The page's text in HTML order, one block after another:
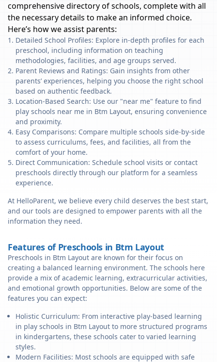
comprehensive directory of schools, complete with all
the necessary details to make an informed choice.
Here’s how we assist parents:
Detailed School Profiles: Explore in-depth profiles for each
preschool, including information on teaching
methodologies, facilities, and age groups served.
Parent Reviews and Ratings: Gain insights from other
parents’ experiences, helping you choose the right school
based on authentic feedback.
Location-Based Search: Use our "near me" feature to find
play schools near me in Btm Layout, ensuring convenience
and proximity.
Easy Comparisons: Compare multiple schools side-by-side
to assess curriculums, fees, and facilities, all from the
comfort of your home.
Direct Communication: Schedule school visits or contact
preschools directly through our platform for a seamless
experience.
At HelloParent, we believe every child deserves the best start,
and our tools are designed to empower parents with all the
information they need.
Features of Preschools in Btm Layout
Preschools in Btm Layout are known for their focus on
creating a balanced learning environment. The schools here
provide a mix of academic learning, extracurricular activities,
and emotional growth opportunities. Below are some of the
features you can expect:
Holistic Curriculum: From interactive play-based learning
in play schools in Btm Layout to more structured programs
in kindergartens, these schools cater to varied learning
styles.
Modern Facilities: Most schools are equipped with safe